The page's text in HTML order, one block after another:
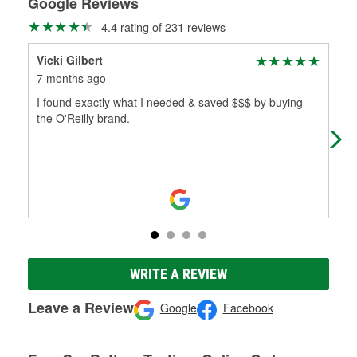
4.4 rating of 231 reviews
Vicki Gilbert
7 months ago
I found exactly what I needed & saved $$$ by buying
the O'Reilly brand.
WRITE A REVIEW
Leave a Review Google Facebook